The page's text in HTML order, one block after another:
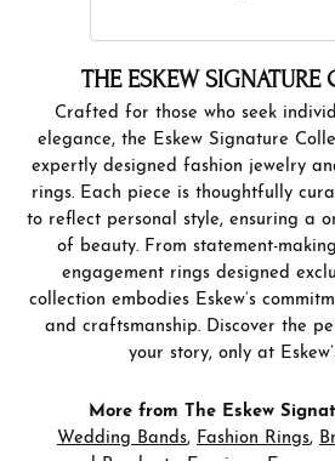
THE ESKEW SIGNATURE
Crafted for those who seek
elegance, the Eskew Signature
expertly designed fashion jewelry
rings. Each piece is thoughtfully
to reflect personal style, ensuring a
of beauty. From statement-
engagement rings designed
collection embodies Eskew’s
and craftsmanship. Discover the
your story, only at
More from The Eskew
Wedding Bands, Fashion Rings,